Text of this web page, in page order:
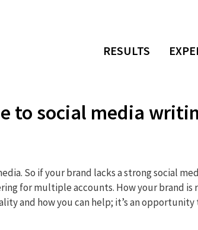
RESULTS
to social media
So if your brand lacks a strong social
for multiple accounts. How your brand is
and how you can help; it’s an